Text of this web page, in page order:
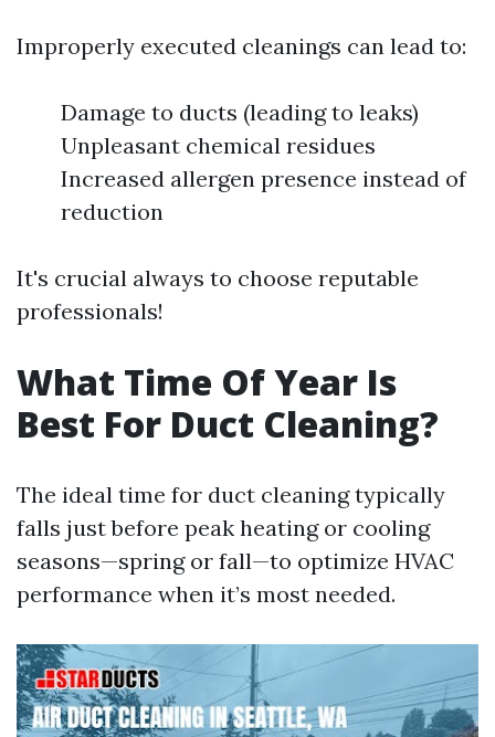
Improperly executed cleanings can lead to:
Damage to ducts (leading to leaks)
Unpleasant chemical residues
Increased allergen presence instead of
reduction
It's crucial always to choose reputable
professionals!
What Time Of Year Is
Best For Duct Cleaning?
The ideal time for duct cleaning typically
falls just before peak heating or cooling
seasons—spring or fall—to optimize HVAC
performance when it’s most needed.